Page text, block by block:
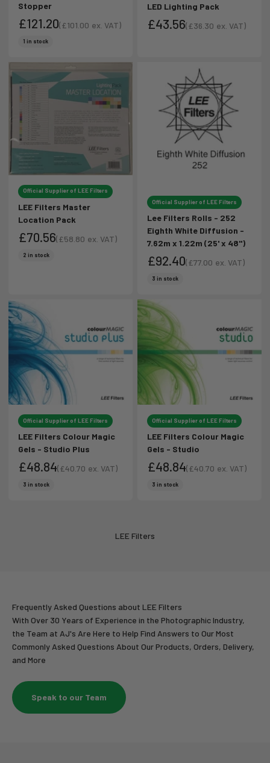
Stopper
Sale price
£121.20(£101.00 ex. VAT)
1 in stock
LED Lighting Pack
£43.56(£36.30 ex. VAT)
Official Supplier of LEE Filters
LEE Filters Master
Location Pack
Sale price
£70.56(£58.80 ex. VAT)
2 in stock
Official Supplier of LEE Filters
Lee Filters Rolls - 252
Eighth White Diffusion -
7.62m x 1.22m (25' x 48")
Sale price
£92.40(£77.00 ex. VAT)
3 in stock
Official Supplier of LEE Filters
LEE Filters Colour Magic
Gels - Studio Plus
Sale price
£48.84(£40.70 ex. VAT)
3 in stock
Official Supplier of LEE Filters
LEE Filters Colour Magic
Gels - Studio
Sale price
£48.84(£40.70 ex. VAT)
3 in stock
LEE Filters
Frequently Asked Questions about LEE Filters
With Over 30 Years of Experience in the Photographic Industry,
the Team at AJ's Are Here to Help Find Answers to Our Most
Commonly Asked Questions About Our Products, Orders, Delivery,
and More
Speak to our Team